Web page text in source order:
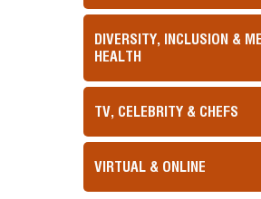
DIVERSITY, INCLUSION &
HEALTH
TV, CELEBRITY & CHEFS
VIRTUAL & ONLINE